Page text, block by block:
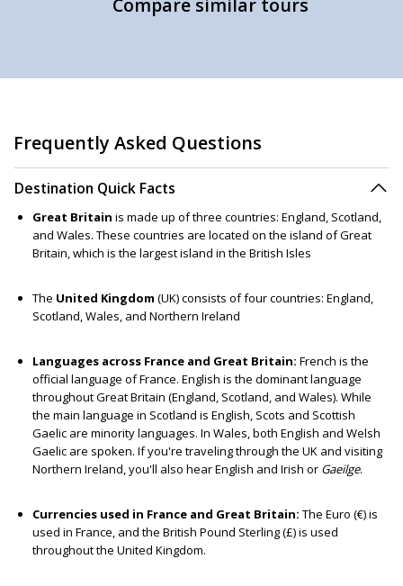
Compare similar tours
Frequently Asked Questions
Destination Quick Facts
Great Britain is made up of three countries: England, Scotland,
and Wales. These countries are located on the island of Great
Britain, which is the largest island in the British Isles
The United Kingdom (UK) consists of four countries: England,
Scotland, Wales, and Northern Ireland
Languages across France and Great Britain: French is the
official language of France. English is the dominant language
throughout Great Britain (England, Scotland, and Wales). While
the main language in Scotland is English, Scots and Scottish
Gaelic are minority languages. In Wales, both English and Welsh
Gaelic are spoken. If you're traveling through the UK and visiting
Northern Ireland, you'll also hear English and Irish or Gaeilge.
Currencies used in France and Great Britain: The Euro (€) is
used in France, and the British Pound Sterling (£) is used
throughout the United Kingdom.